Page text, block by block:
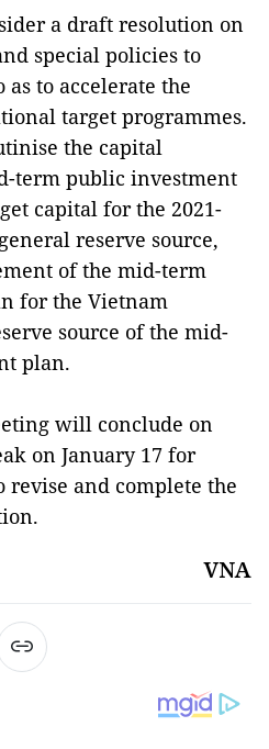
a draft resolution on
special policies to
to accelerate the
target programmes.
the capital
term public investment
capital for the 2021-
reserve source,
of the mid-term
for the Vietnam
source of the mid-
plan.
will conclude on
on January 17 for
revise and complete the
VNA